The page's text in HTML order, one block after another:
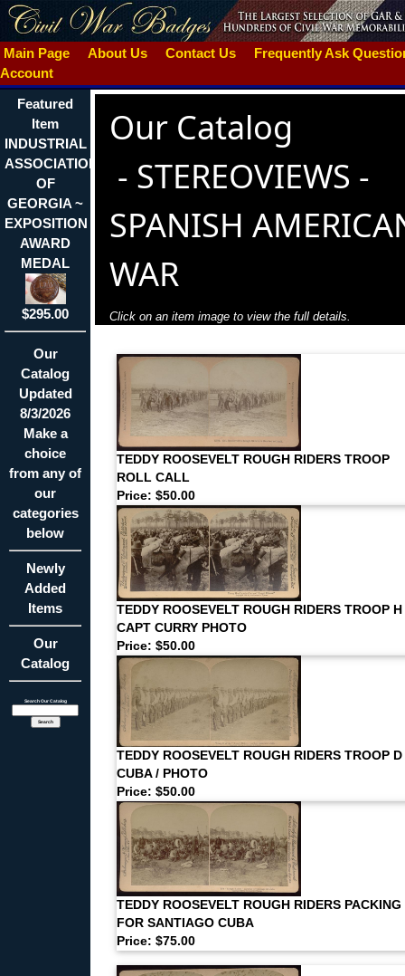
Main Page About Us Contact Us
Frequently Ask
Account
Featured
Item
INDUSTRIAL
ASSOCIATION
OF
GEORGIA ~
EXPOSITION
AWARD
MEDAL
$295.00
Our
Catalog
Updated
8/3/2026
Make a
choice
from any of
our
categories
below
Newly
Added
Items
Our
Catalog
Search Our Catalog
Our Catalog
- STEREOVIEWS -
SPANISH
WAR
Click on an item image to view the full details.
TEDDY ROOSEVELT ROUGH RIDERS TROOP
ROLL CALL
Price: $50.00
TEDDY ROOSEVELT ROUGH RIDERS TROOP H
CAPT CURRY PHOTO
Price: $50.00
TEDDY ROOSEVELT ROUGH RIDERS TROOP D
CUBA / PHOTO
Price: $50.00
TEDDY ROOSEVELT ROUGH RIDERS PACKING
FOR SANTIAGO CUBA
Price: $75.00